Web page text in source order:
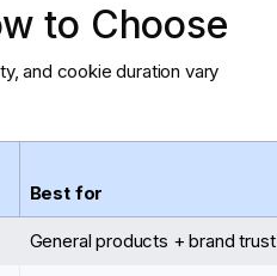
to Choose
and cookie duration vary
Best for
General products + brand trust